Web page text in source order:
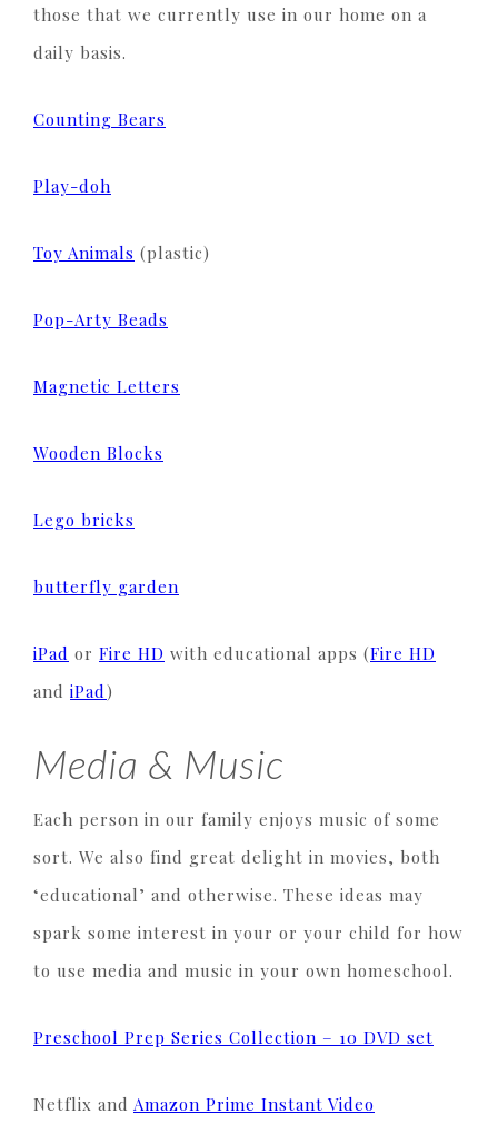
those that we currently use in our home on a
daily basis.
Counting Bears
Play-doh
Toy Animals (plastic)
Pop-Arty Beads
Magnetic Letters
Wooden Blocks
Lego bricks
butterfly garden
iPad or Fire HD with educational apps (Fire HD
and iPad)
Media & Music
Each person in our family enjoys music of some
sort. We also find great delight in movies, both
‘educational’ and otherwise. These ideas may
spark some interest in your or your child for how
to use media and music in your own homeschool.
Preschool Prep Series Collection – 10 DVD set
Netflix and Amazon Prime Instant Video